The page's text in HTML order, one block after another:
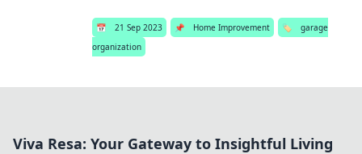
📅 21 Sep 2023 📌 Home Improvement 🏷️
garage
organization
Viva Resa: Your Gateway to Insightful Living